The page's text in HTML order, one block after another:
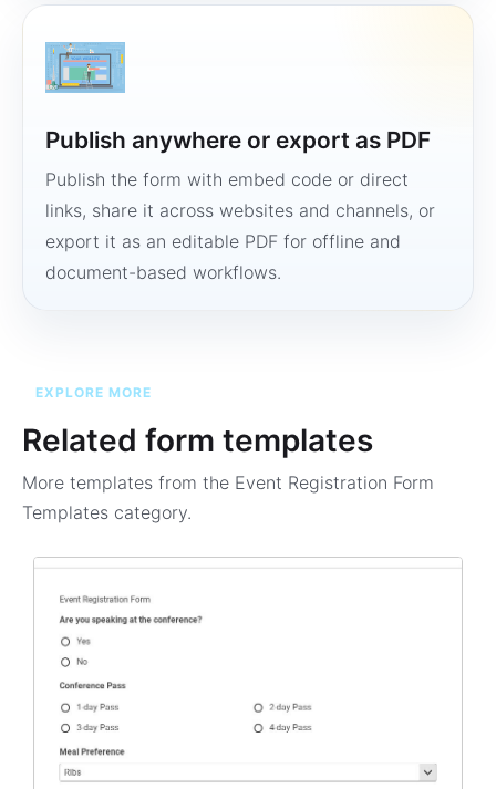
Publish anywhere or export as PDF
Publish the form with embed code or direct
links, share it across websites and channels, or
export it as an editable PDF for offline and
document-based workflows.
EXPLORE MORE
Related form templates
More templates from the Event Registration Form
Templates category.